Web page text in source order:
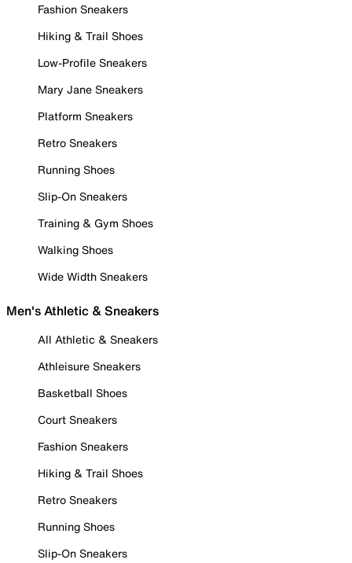
Fashion Sneakers
Hiking & Trail Shoes
Low-Profile Sneakers
Mary Jane Sneakers
Platform Sneakers
Retro Sneakers
Running Shoes
Slip-On Sneakers
Training & Gym Shoes
Walking Shoes
Wide Width Sneakers
Men's Athletic & Sneakers
All Athletic & Sneakers
Athleisure Sneakers
Basketball Shoes
Court Sneakers
Fashion Sneakers
Hiking & Trail Shoes
Retro Sneakers
Running Shoes
Slip-On Sneakers